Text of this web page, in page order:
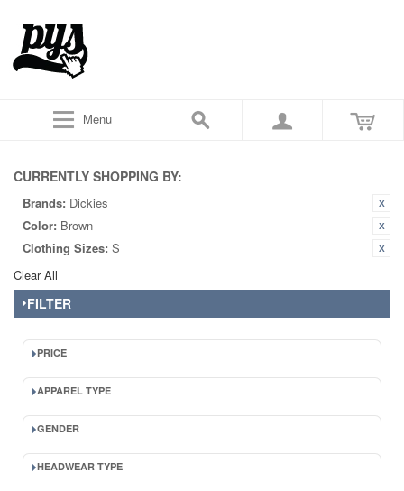
Menu
CURRENTLY SHOPPING BY:
Brands: Dickies
Color: Brown
Clothing Sizes: S
Clear All
FILTER
PRICE
APPAREL TYPE
GENDER
HEADWEAR TYPE